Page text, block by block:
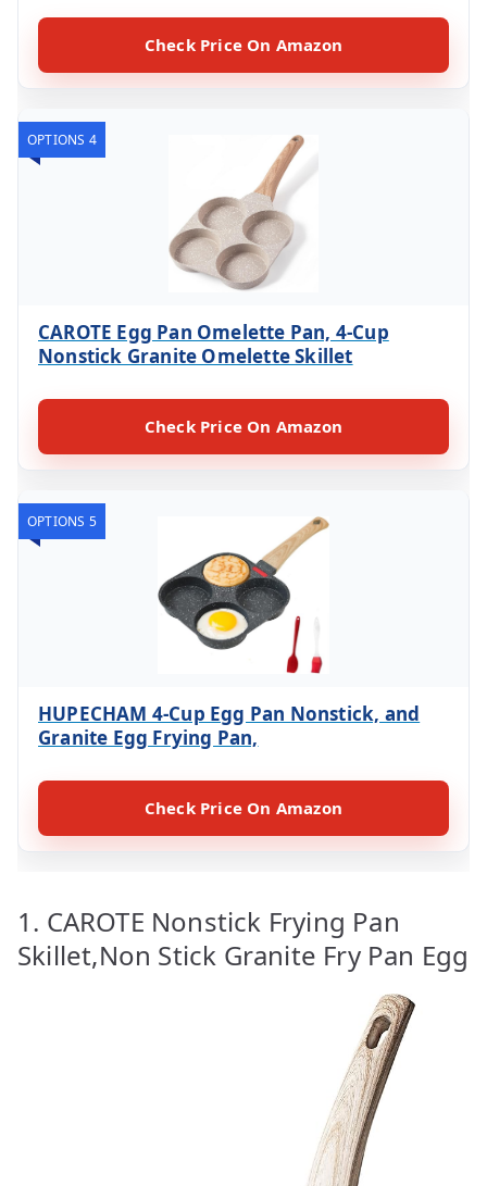
Check Price On Amazon
OPTIONS 4
CAROTE Egg Pan Omelette Pan, 4-Cup
Nonstick Granite Omelette Skillet
Check Price On Amazon
OPTIONS 5
HUPECHAM 4-Cup Egg Pan Nonstick, and
Granite Egg Frying Pan,
Check Price On Amazon
1. CAROTE Nonstick Frying Pan
Skillet,Non Stick Granite Fry Pan Egg